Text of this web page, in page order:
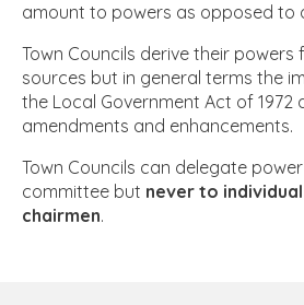
amount to powers as opposed to
Town Councils derive their
sources but in general terms the
the Local Government Act of 1972
amendments and enhancements.
Town Councils can delegate
committee but never to
chairmen.